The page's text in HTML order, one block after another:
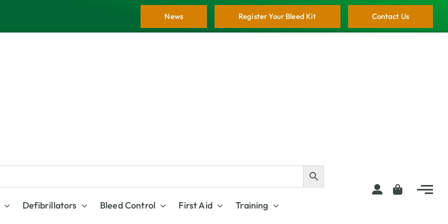
Contact Us
Register Your Bleed Kit
News
Defibrillators Bleed Control First Aid Training